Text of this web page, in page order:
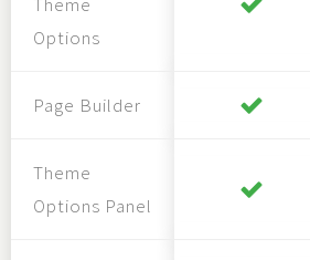
Options
Page Builder
Theme
Options Panel